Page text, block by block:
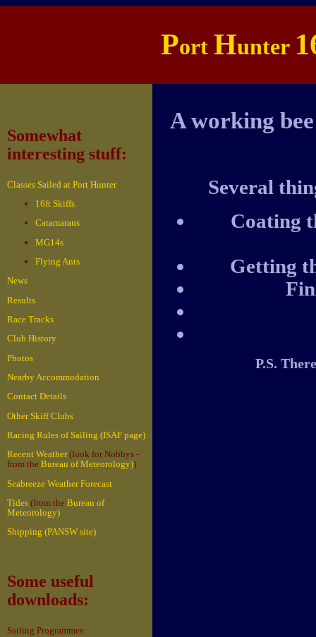
Port Hunter
Somewhat
interesting stuff:
Classes Sailed at Port Hunter
16ft Skiffs
Catamarans
MG14s
Flying Ants
News
Results
Race Tracks
Club History
Photos
Nearby Accommodation
Contact Details
Other Skiff Clubs
Racing Rules of Sailing (ISAF page)
Recent Weather(look for Nobbys -
from the Bureau of Meteorology))
Seabreeze Weather Forecast
Tides(from the Bureau of
Meteorology)
Shipping (PANSW site)
Some useful
downloads:
Sailing Programmes:
A working
Several
Coating
Getting
P.S.